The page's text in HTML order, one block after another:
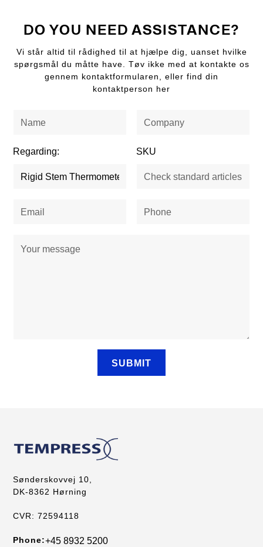
DO YOU NEED ASSISTANCE?
Vi står altid til rådighed til at hjælpe dig, uanset hvilke
spørgsmål du måtte have. Tøv ikke med at kontakte os
gennem kontaktformularen, eller find din
kontaktperson her
Regarding: SKU
Sønderskovvej 10,
DK-8362 Hørning
CVR: 72594118
Phone:+45 8932 5200